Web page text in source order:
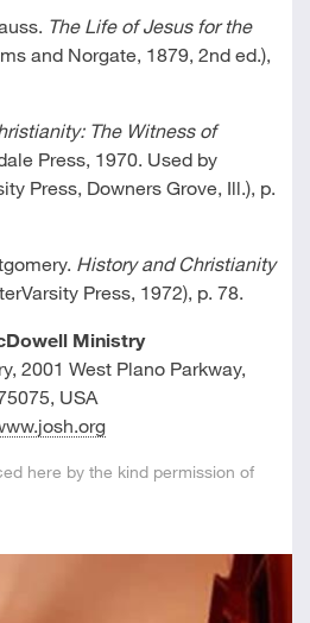
The Life of Jesus for the
and Norgate, 1879, 2nd ed.),
The Witness of
Press, 1970. Used by
Press, Downers Grove, Ill.), p.
History and Christianity
Press, 1972), p. 78.
Ministry
2001 West Plano Parkway,
USA
here by the kind permission of